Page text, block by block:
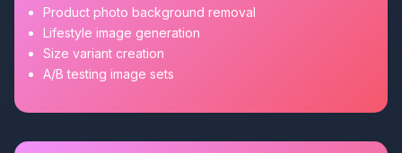
Product photo background removal
Lifestyle image generation
Size variant creation
A/B testing image sets